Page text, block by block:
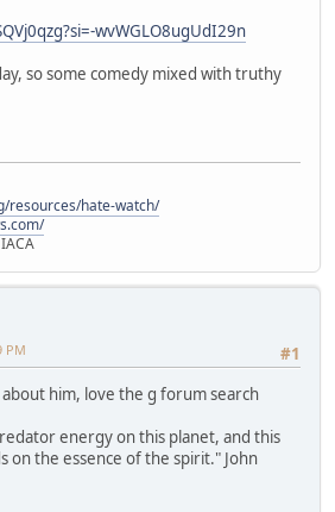
wvWGLO8ugUdI29n
so some comedy mixed with truthy
resources/hate-watch/
#1
PM
him, love the g forum search
energy on this planet, and this
on the essence of the spirit." John